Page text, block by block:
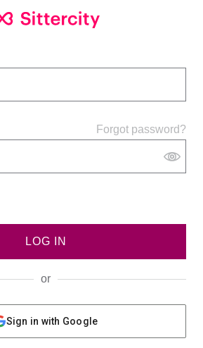
Forgot password?
LOG IN
or
Sign in with Google